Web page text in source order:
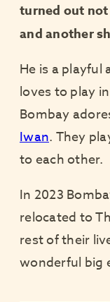
turned out
and another
He is a playful
loves to play
Bombay
Iwan. They
to each other.
In 2023
relocated to
rest of their
wonderful big